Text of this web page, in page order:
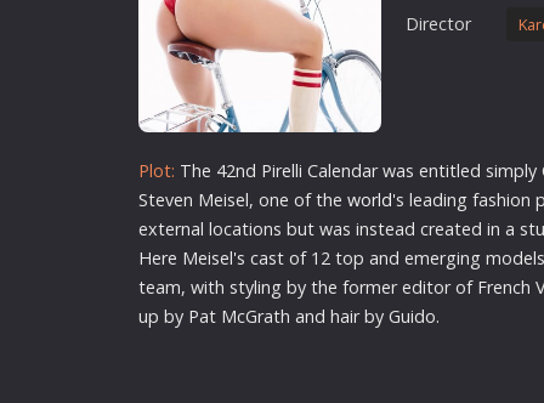
Greek Cinema
History
Kids
Director
Plot: The 42nd Pirelli Calendar was entitled simply
Steven Meisel, one of the world's leading fashion
external locations but was instead created in a
Here Meisel's cast of 12 top and emerging
team, with styling by the former editor of French
up by Pat McGrath and hair by Guido.